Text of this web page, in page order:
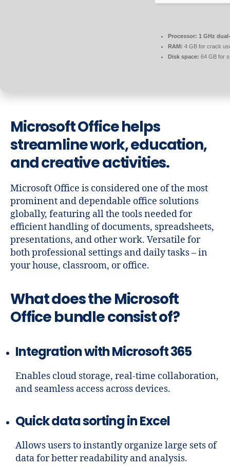
Processor: 1 GHz
RAM: 4 GB for crack
Disk space: 64 GB for
Microsoft Office helps
streamline work, education,
and creative activities.
Microsoft Office is considered one of the most
prominent and dependable office solutions
globally, featuring all the tools needed for
efficient handling of documents, spreadsheets,
presentations, and other work. Versatile for
both professional settings and daily tasks – in
your house, classroom, or office.
What does the Microsoft
Office bundle consist of?
Integration with Microsoft 365
Enables cloud storage, real-time collaboration,
and seamless access across devices.
Quick data sorting in Excel
Allows users to instantly organize large sets of
data for better readability and analysis.